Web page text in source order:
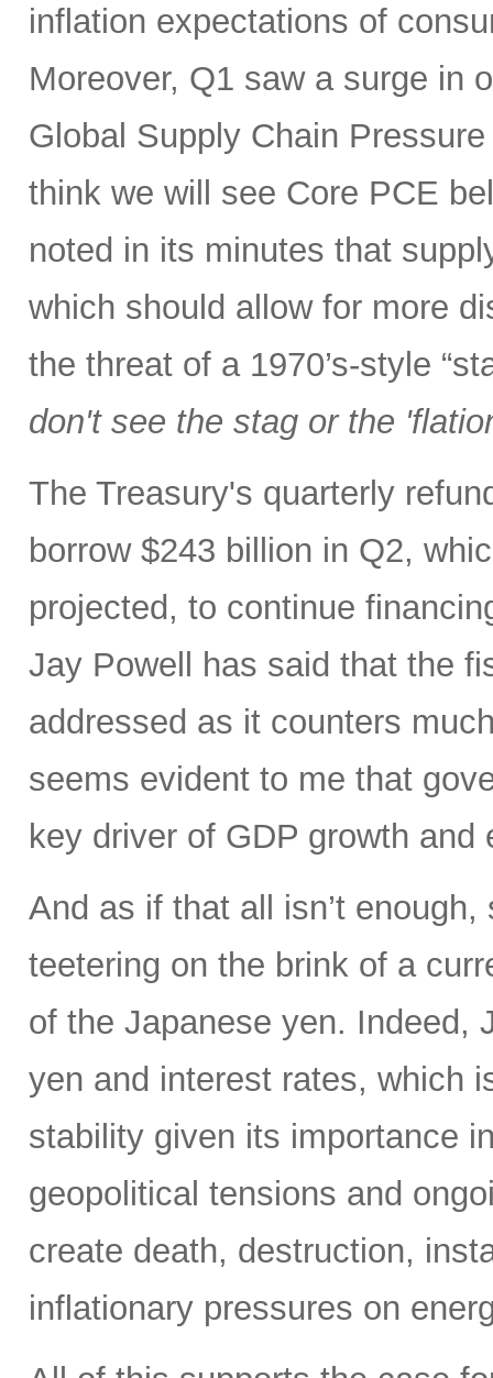
inflation expectations of
Moreover, Q1 saw a surge in
Global Supply Chain
think we will see Core PCE
noted in its minutes that
which should allow for more
the threat of a 1970’s-style
don't see the stag or the
The Treasury's quarterly
borrow $243 billion in Q2,
projected, to continue
Jay Powell has said that the
addressed as it counters
seems evident to me that
key driver of GDP growth
And as if that all isn’t
teetering on the brink of a
of the Japanese yen. Indeed,
yen and interest rates, which
stability given its importance
geopolitical tensions and
create death, destruction,
inflationary pressures on